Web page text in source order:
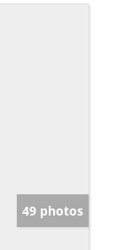
49 photos